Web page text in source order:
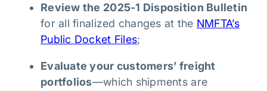
Review the 2025-1 Disposition Bulletin
for all finalized changes at the NMFTA’s
Public Docket Files;
Evaluate your customers’ freight
portfolios—which shipments are